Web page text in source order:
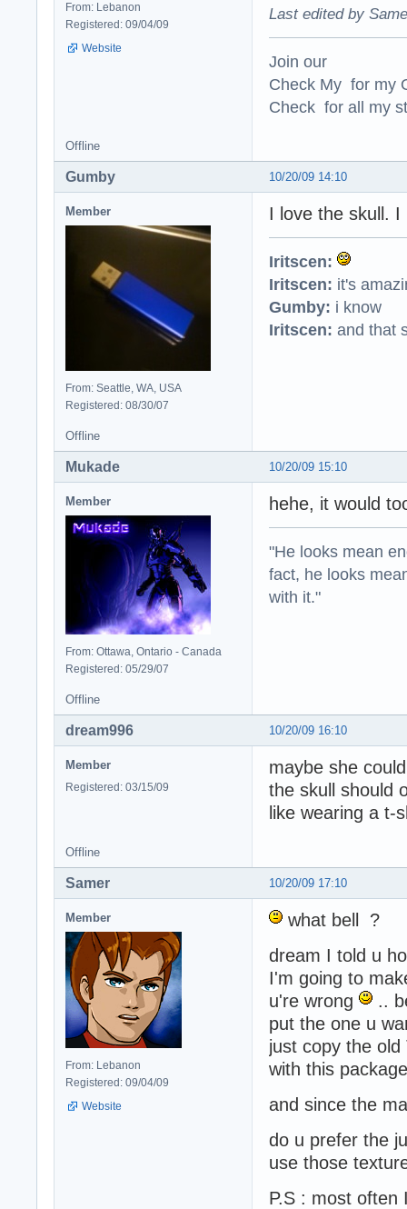
From: Lebanon
Registered: 09/04/09
Website
Last edited by
Join our
Check My for my
Check for all my
Offline
10/20/09 14:10
Gumby
Member
From: Seattle, WA, USA
Registered: 08/30/07
I love the skull.
Iritscen:
Iritscen: it's
Gumby: i know
Iritscen: and that
Offline
10/20/09 15:10
Mukade
Member
From: Ottawa, Ontario - Canada
Registered: 05/29/07
hehe, it would
"He looks mean
fact, he looks
with it."
Offline
10/20/09 16:10
dream996
Member
Registered: 03/15/09
maybe she
the skull should
like wearing a
Offline
10/20/09 17:10
Samer
Member
From: Lebanon
Registered: 09/04/09
Website
what bell ?
dream I told u
I'm going to
u're wrong
..
put the one u
just copy the
with this
and since the
do u prefer the
use those
P.S : most often